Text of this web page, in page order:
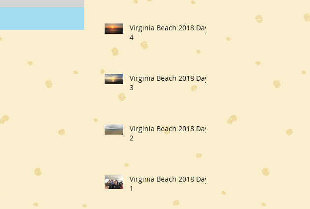
Virginia Beach 2018 Day
4
Virginia Beach 2018 Day
3
Virginia Beach 2018 Day
2
Virginia Beach 2018 Day
1